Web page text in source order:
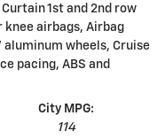
1st and 2nd row
knee airbags, Airbag
wheels, Cruise
pacing, ABS and
City MPG:
114